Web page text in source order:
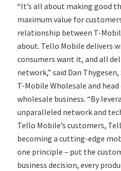
“It’s all about making good
maximum value for
relationship between T-
about. Tello Mobile delivers
consumers want it, and all
network,” said Dan
T-Mobile Wholesale and
wholesale business. “By
unparalleled network and
Tello Mobile’s customers,
becoming a cutting-edge
one principle – put the
business decision, every